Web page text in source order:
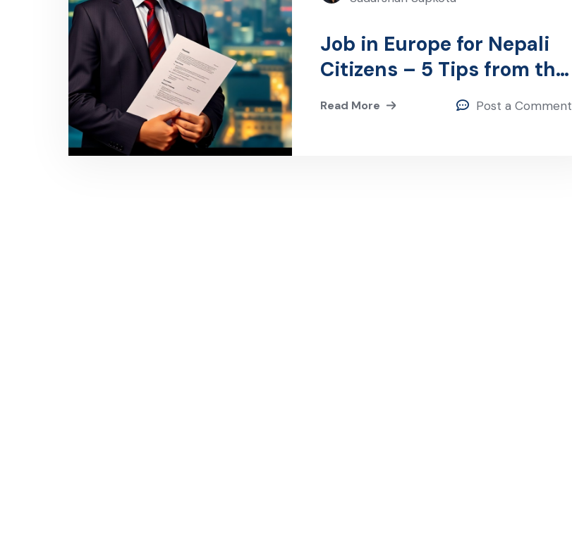
Job in Europe for Nepali
Citizens – 5 Tips from the
CEO
Read More Post a Comment